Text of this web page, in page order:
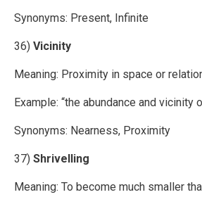
Synonyms: Present, Infinite
36) Vicinity
Meaning: Proximity in space or
Example: “the abundance and vicinity
Synonyms: Nearness, Proximity
37) Shrivelling
Meaning: To become much smaller